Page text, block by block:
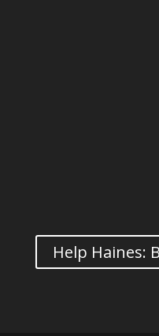
Help Haines: